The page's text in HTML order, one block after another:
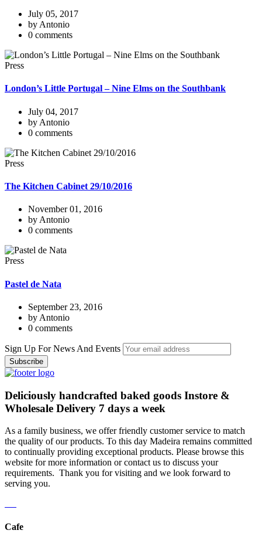
July 05, 2017
by Antonio
0 comments
Press
London’s Little Portugal – Nine Elms on the Southbank
July 04, 2017
by Antonio
0 comments
Press
The Kitchen Cabinet 29/10/2016
November 01, 2016
by Antonio
0 comments
Press
Pastel de Nata
September 23, 2016
by Antonio
0 comments
Sign Up For News And Events
Deliciously handcrafted baked goods Instore &
Wholesale Delivery 7 days a week
As a family business, we offer friendly customer service to match
the quality of our products. To this day Madeira remains committed
to continually providing exceptional products. Please browse this
website for more information or contact us to discuss your
requirements. Thank you for visiting and we look forward to
serving you.
Cafe